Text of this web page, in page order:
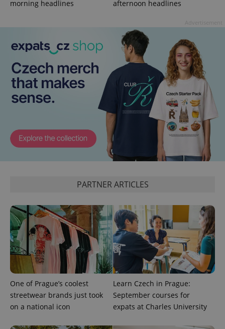
morning headlines afternoon headlines
PARTNER ARTICLES
One of Prague’s coolest
streetwear brands just took
on a national icon
Learn Czech in Prague:
September courses for
expats at Charles University
.expats.cz 1